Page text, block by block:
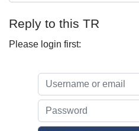
Reply to this TR
Please login first: